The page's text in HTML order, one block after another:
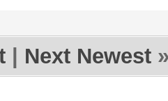
Next Newest